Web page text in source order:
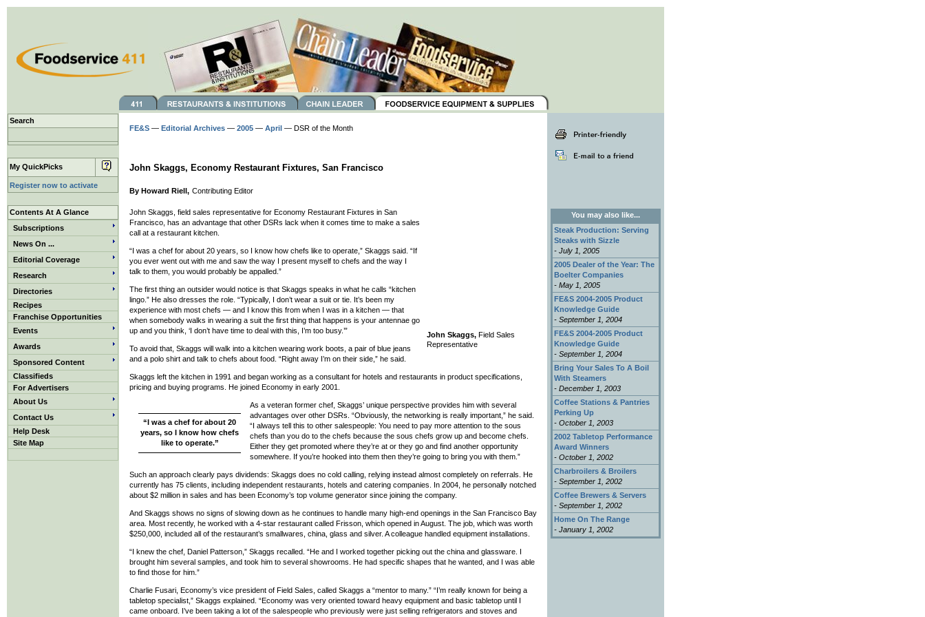
Search
My QuickPicks
Register now to activate
Contents At A Glance
Subscriptions
News On ...
Editorial Coverage
Research
Directories
Recipes
Franchise Opportunities
Events
Awards
Sponsored Content
Classifieds
For Advertisers
About Us
Contact Us
Help Desk
Site Map
FE&S — Editorial Archives — 2005 — April — DSR of the Month
John Skaggs, Economy Restaurant Fixtures, San Francisco
By Howard Riell, Contributing Editor
John Skaggs, Field Sales
Representative
John Skaggs, field sales representative for Economy Restaurant Fixtures in San
Francisco, has an advantage that other DSRs lack when it comes time to make a sales
call at a restaurant kitchen.
“I was a chef for about 20 years, so I know how chefs like to operate,” Skaggs said. “If
you ever went out with me and saw the way I present myself to chefs and the way I
talk to them, you would probably be appalled.”
The first thing an outsider would notice is that Skaggs speaks in what he calls “kitchen
lingo.” He also dresses the role. “Typically, I don’t wear a suit or tie. It’s been my
experience with most chefs — and I know this from when I was in a kitchen — that
when somebody walks in wearing a suit the first thing that happens is your antennae go
up and you think, ‘I don’t have time to deal with this, I’m too busy.’”
To avoid that, Skaggs will walk into a kitchen wearing work boots, a pair of blue jeans
and a polo shirt and talk to chefs about food. “Right away I’m on their side,” he said.
Skaggs left the kitchen in 1991 and began working as a consultant for hotels and restaurants in product specifications,
pricing and buying programs. He joined Economy in early 2001.
“I was a chef for about 20
years, so I know how chefs
like to operate.”
As a veteran former chef, Skaggs’ unique perspective provides him with several
advantages over other DSRs. “Obviously, the networking is really important,” he said.
“I always tell this to other salespeople: You need to pay more attention to the sous
chefs than you do to the chefs because the sous chefs grow up and become chefs.
Either they get promoted where they’re at or they go and find another opportunity
somewhere. If you’re hooked into them then they’re going to bring you with them.”
Such an approach clearly pays dividends: Skaggs does no cold calling, relying instead almost completely on referrals. He
currently has 75 clients, including independent restaurants, hotels and catering companies. In 2004, he personally notched
about $2 million in sales and has been Economy’s top volume generator since joining the company.
And Skaggs shows no signs of slowing down as he continues to handle many high-end openings in the San Francisco Bay
area. Most recently, he worked with a 4-star restaurant called Frisson, which opened in August. The job, which was worth
$250,000, included all of the restaurant’s smallwares, china, glass and silver. A colleague handled equipment installations.
“I knew the chef, Daniel Patterson,” Skaggs recalled. “He and I worked together picking out the china and glassware. I
brought him several samples, and took him to several showrooms. He had specific shapes that he wanted, and I was able
to find those for him.”
Charlie Fusari, Economy’s vice president of Field Sales, called Skaggs a “mentor to many.” “I’m really known for being a
tabletop specialist,” Skaggs explained. “Economy was very oriented toward heavy equipment and basic tabletop until I
came onboard. I’ve been taking a lot of the salespeople who previously were just selling refrigerators and stoves and
You may also like...
Steak Production: Serving
Steaks with Sizzle
- July 1, 2005
2005 Dealer of the Year: The
Boelter Companies
- May 1, 2005
FE&S 2004-2005 Product
Knowledge Guide
- September 1, 2004
FE&S 2004-2005 Product
Knowledge Guide
- September 1, 2004
Bring Your Sales To A Boil
With Steamers
- December 1, 2003
Coffee Stations & Pantries
Perking Up
- October 1, 2003
2002 Tabletop Performance
Award Winners
- October 1, 2002
Charbroilers & Broilers
- September 1, 2002
Coffee Brewers & Servers
- September 1, 2002
Home On The Range
- January 1, 2002